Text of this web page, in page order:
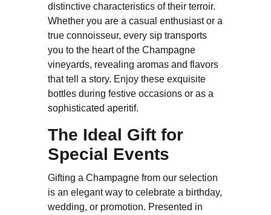
distinctive characteristics of their terroir.
Whether you are a casual enthusiast or a
true connoisseur, every sip transports
you to the heart of the Champagne
vineyards, revealing aromas and flavors
that tell a story. Enjoy these exquisite
bottles during festive occasions or as a
sophisticated aperitif.
The Ideal Gift for
Special Events
Gifting a Champagne from our selection
is an elegant way to celebrate a birthday,
wedding, or promotion. Presented in